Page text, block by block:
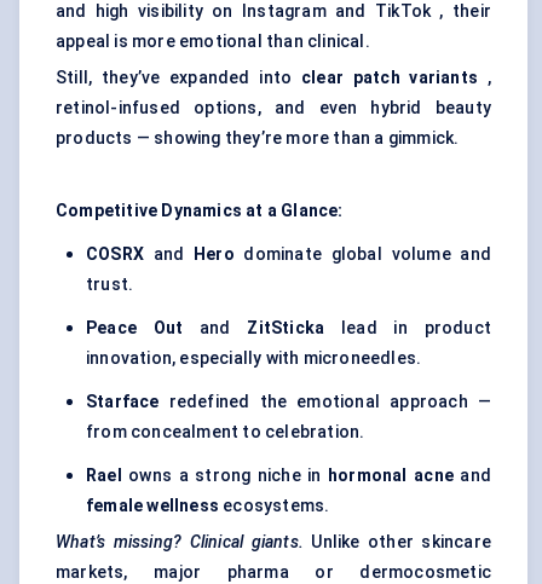
and high visibility on Instagram and TikTok , their
appeal is more emotional than clinical.
Still, they’ve expanded into clear patch variants ,
retinol-infused options, and even hybrid beauty
products — showing they’re more than a gimmick.
Competitive Dynamics at a Glance:
COSRX and Hero dominate global volume and
trust.
Peace Out and ZitSticka lead in product
innovation, especially with microneedles.
Starface redefined the emotional approach —
from concealment to celebration.
Rael owns a strong niche in hormonal acneand
female wellness ecosystems.
What’s missing? Clinical giants. Unlike other skincare
markets, major pharma or dermocosmetic